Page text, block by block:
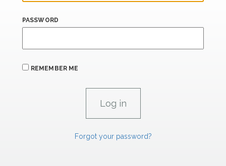
PASSWORD
REMEMBER ME
Forgot your password?